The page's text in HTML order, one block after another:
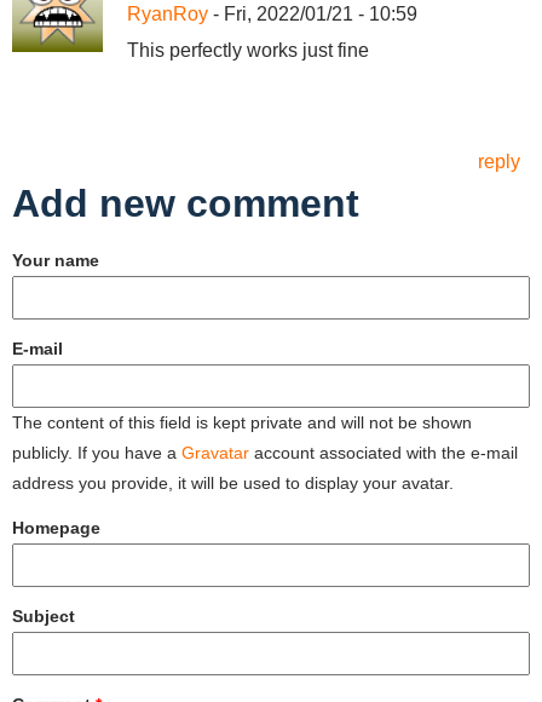
RyanRoy - Fri, 2022/01/21 - 10:59
This perfectly works just fine
reply
Add new comment
Your name
E-mail
The content of this field is kept private and will not be shown
publicly. If you have a Gravatar account associated with the e-mail
address you provide, it will be used to display your avatar.
Homepage
Subject